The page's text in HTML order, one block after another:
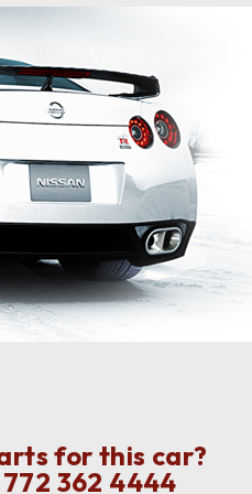
for this car?
772 362 4444